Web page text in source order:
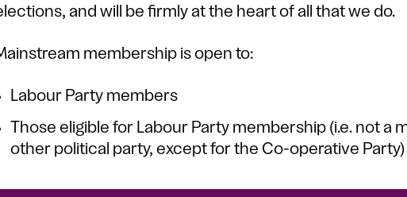
and will be firmly at the heart of all that we do.
membership is open to:
Labour Party members
Those eligible for Labour Party membership (i.e. not a
other political party, except for the Co-operative Party)